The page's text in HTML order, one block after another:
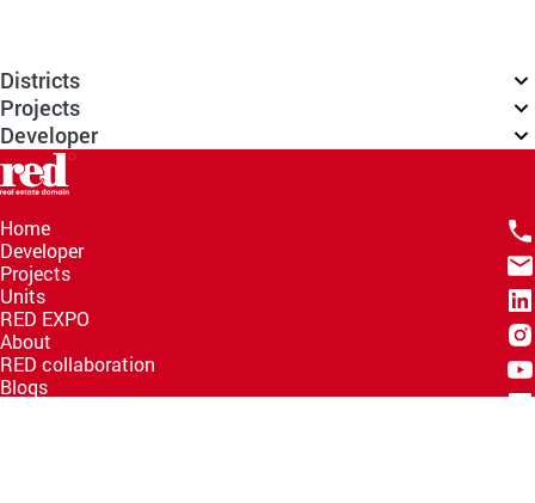
Districts
Projects
Developer
Home
Developer
Projects
Units
RED EXPO
About
RED collaboration
Blogs